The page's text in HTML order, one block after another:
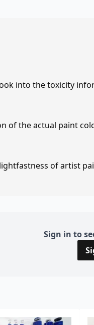
into the toxicity
the actual paint
of artist
Sign in to